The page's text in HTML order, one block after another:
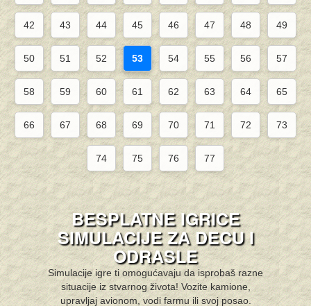
42 43 44 45 46 47 48 49
50 51 52 53 54 55 56 57
58 59 60 61 62 63 64 65
66 67 68 69 70 71 72 73
74 75 76 77
BESPLATNE IGRICE
SIMULACIJE ZA DECU I
ODRASLE
Simulacije igre ti omogućavaju da isprobaš razne
situacije iz stvarnog života! Vozite kamione,
upravljaj avionom, vodi farmu ili svoj posao.